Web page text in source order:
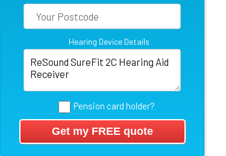
Hearing Device Details
Pension card holder?